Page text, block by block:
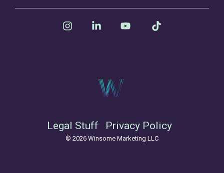
Legal Stuff Privacy Policy
© 2026 Winsome Marketing LLC
InstagramLinkedin YouTube